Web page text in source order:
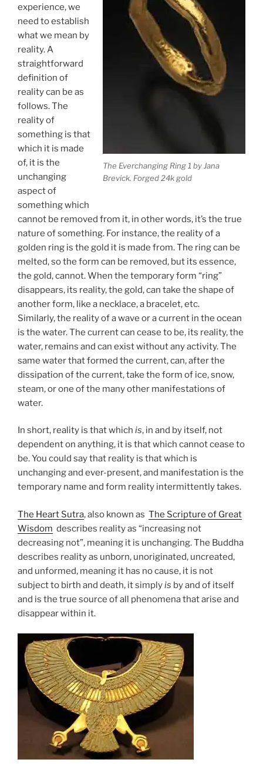
The Everchanging Ring 1 by Jana
Brevick. Forged 24k gold
experience, we
need to establish
what we mean by
reality. A
straightforward
definition of
reality can be as
follows. The
reality of
something is that
which it is made
of, it is the
unchanging
aspect of
something which
cannot be removed from it, in other words, it’s the true
nature of something. For instance, the reality of a
golden ring is the gold it is made from. The ring can be
melted, so the form can be removed, but its essence,
the gold, cannot. When the temporary form “ring”
disappears, its reality, the gold, can take the shape of
another form, like a necklace, a bracelet, etc.
Similarly, the reality of a wave or a current in the ocean
is the water. The current can cease to be, its reality, the
water, remains and can exist without any activity. The
same water that formed the current, can, after the
dissipation of the current, take the form of ice, snow,
steam, or one of the many other manifestations of
water.
In short, reality is that which is, in and by itself, not
dependent on anything, it is that which cannot cease to
be. You could say that reality is that which is
unchanging and ever-present, and manifestation is the
temporary name and form reality intermittently takes.
The Heart Sutra, also known as The Scripture of Great
Wisdom describes reality as “increasing not
decreasing not”, meaning it is unchanging. The Buddha
describes reality as unborn, unoriginated, uncreated,
and unformed, meaning it has no cause, it is not
subject to birth and death, it simplyis by and of itself
and is the true source of all phenomena that arise and
disappear within it.